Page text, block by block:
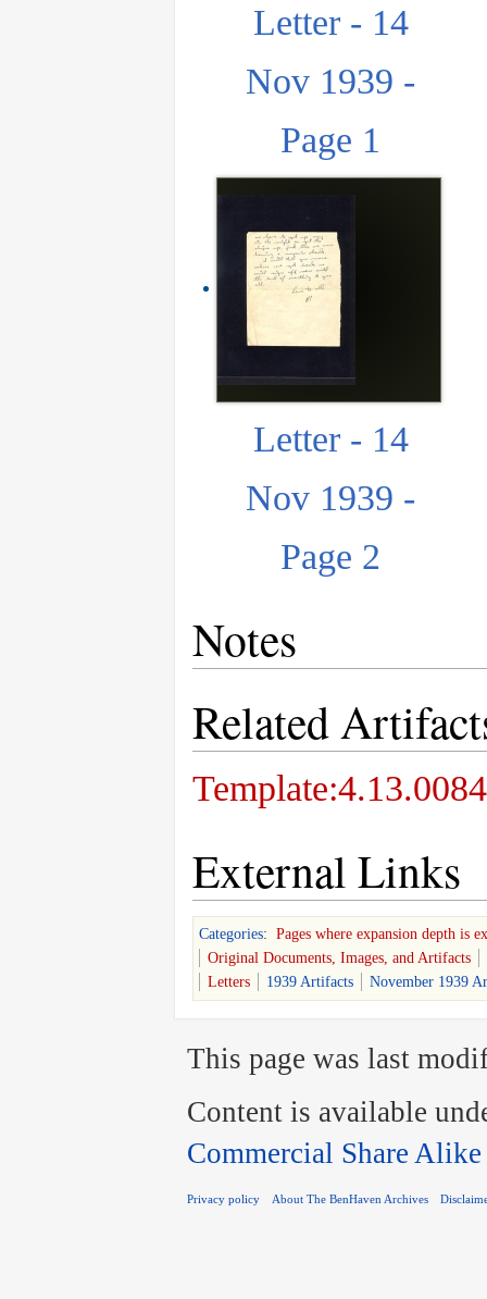
Letter - 14
Nov 1939 -
Page 1
Letter - 14
Nov 1939 -
Page 2
Notes
Related
External Links
Categories: Pages where expansion depth is
Original Documents, Images, and Artifacts
Letters
1939 Artifacts November 1939
This page was last
Content is available
Commercial Share Alike
Privacy policy About The BenHaven Archives